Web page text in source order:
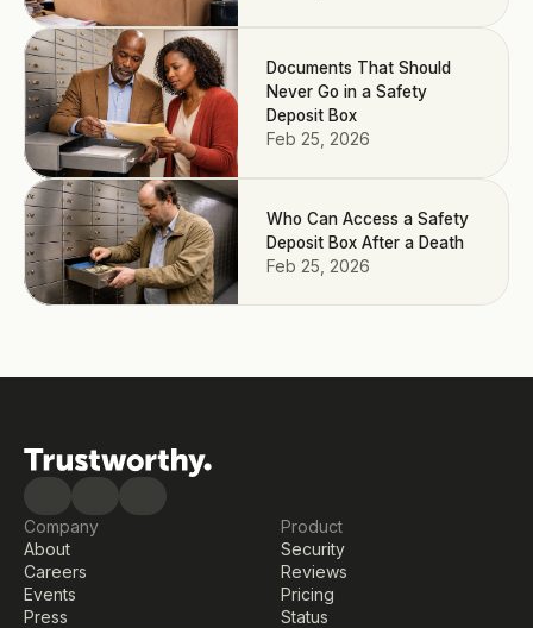
Documents That Should
Never Go in a Safety
Deposit Box
Feb 25, 2026
Who Can Access a Safety
Deposit Box After a Death
Feb 25, 2026
Company
About
Careers
Events
Press
Product
Security
Reviews
Pricing
Status